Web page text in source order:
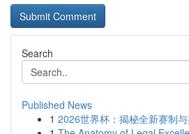
Search
Published News
1 2026世界杯：揭秘全新赛制